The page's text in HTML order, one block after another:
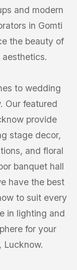
and modern
in Gomti
the beauty of
to wedding
Our featured
provide
stage decor,
and floral
banquet hall
have the best
to suit every
in lighting and
for your
Lucknow.